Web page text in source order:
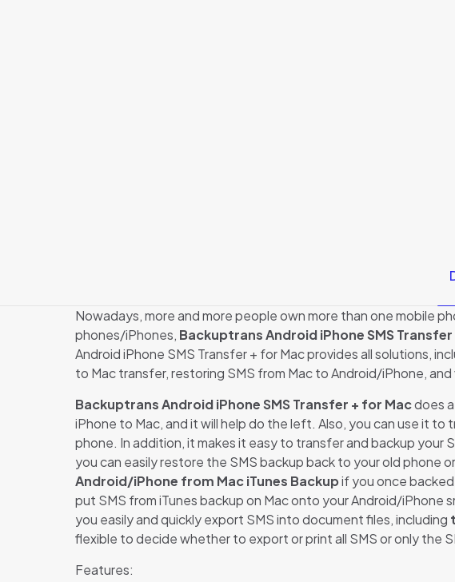
Nowadays, more and more people own more than one mobile
phones/iPhones, Backuptrans Android iPhone SMS
Android iPhone SMS Transfer + for Mac provides all solutions,
to Mac transfer, restoring SMS from Mac to Android/iPhone,
Backuptrans Android iPhone SMS Transfer + for Macdoes
iPhone to Mac, and it will help do the left. Also, you can use it
phone. In addition, it makes it easy to transfer and backup your
you can easily restore the SMS backup back to your old phone
Android/iPhone from Mac iTunes Backupif you once backed
put SMS from iTunes backup on Mac onto your Android/iPhone
you easily and quickly export SMS into document files, including
flexible to decide whether to export or print all SMS or only the
Features: